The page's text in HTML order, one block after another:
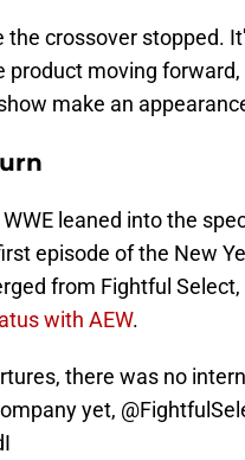
crossover stopped.
moving
make an
leaned into the
episode of the New
from Fightful
with AEW.
there was no
yet,